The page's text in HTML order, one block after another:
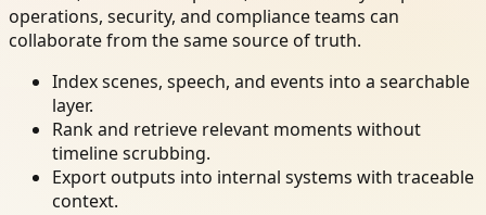
operations, security, and compliance teams can
collaborate from the same source of truth.
Index scenes, speech, and events into a searchable
layer.
Rank and retrieve relevant moments without
timeline scrubbing.
Export outputs into internal systems with traceable
context.